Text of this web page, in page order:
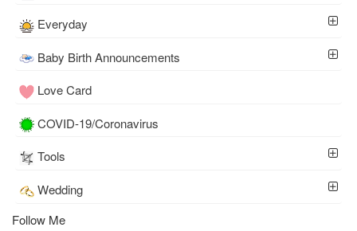
Everyday
Baby Birth Announcements
Love Card
COVID-19/Coronavirus
Tools
Wedding
Follow Me